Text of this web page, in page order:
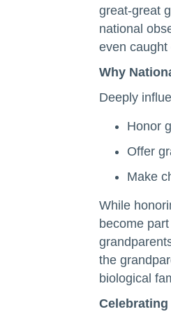
great-great
national
even
Why
Deeply
Honor
Offer
Make
While
become
the
biological
Celebrating